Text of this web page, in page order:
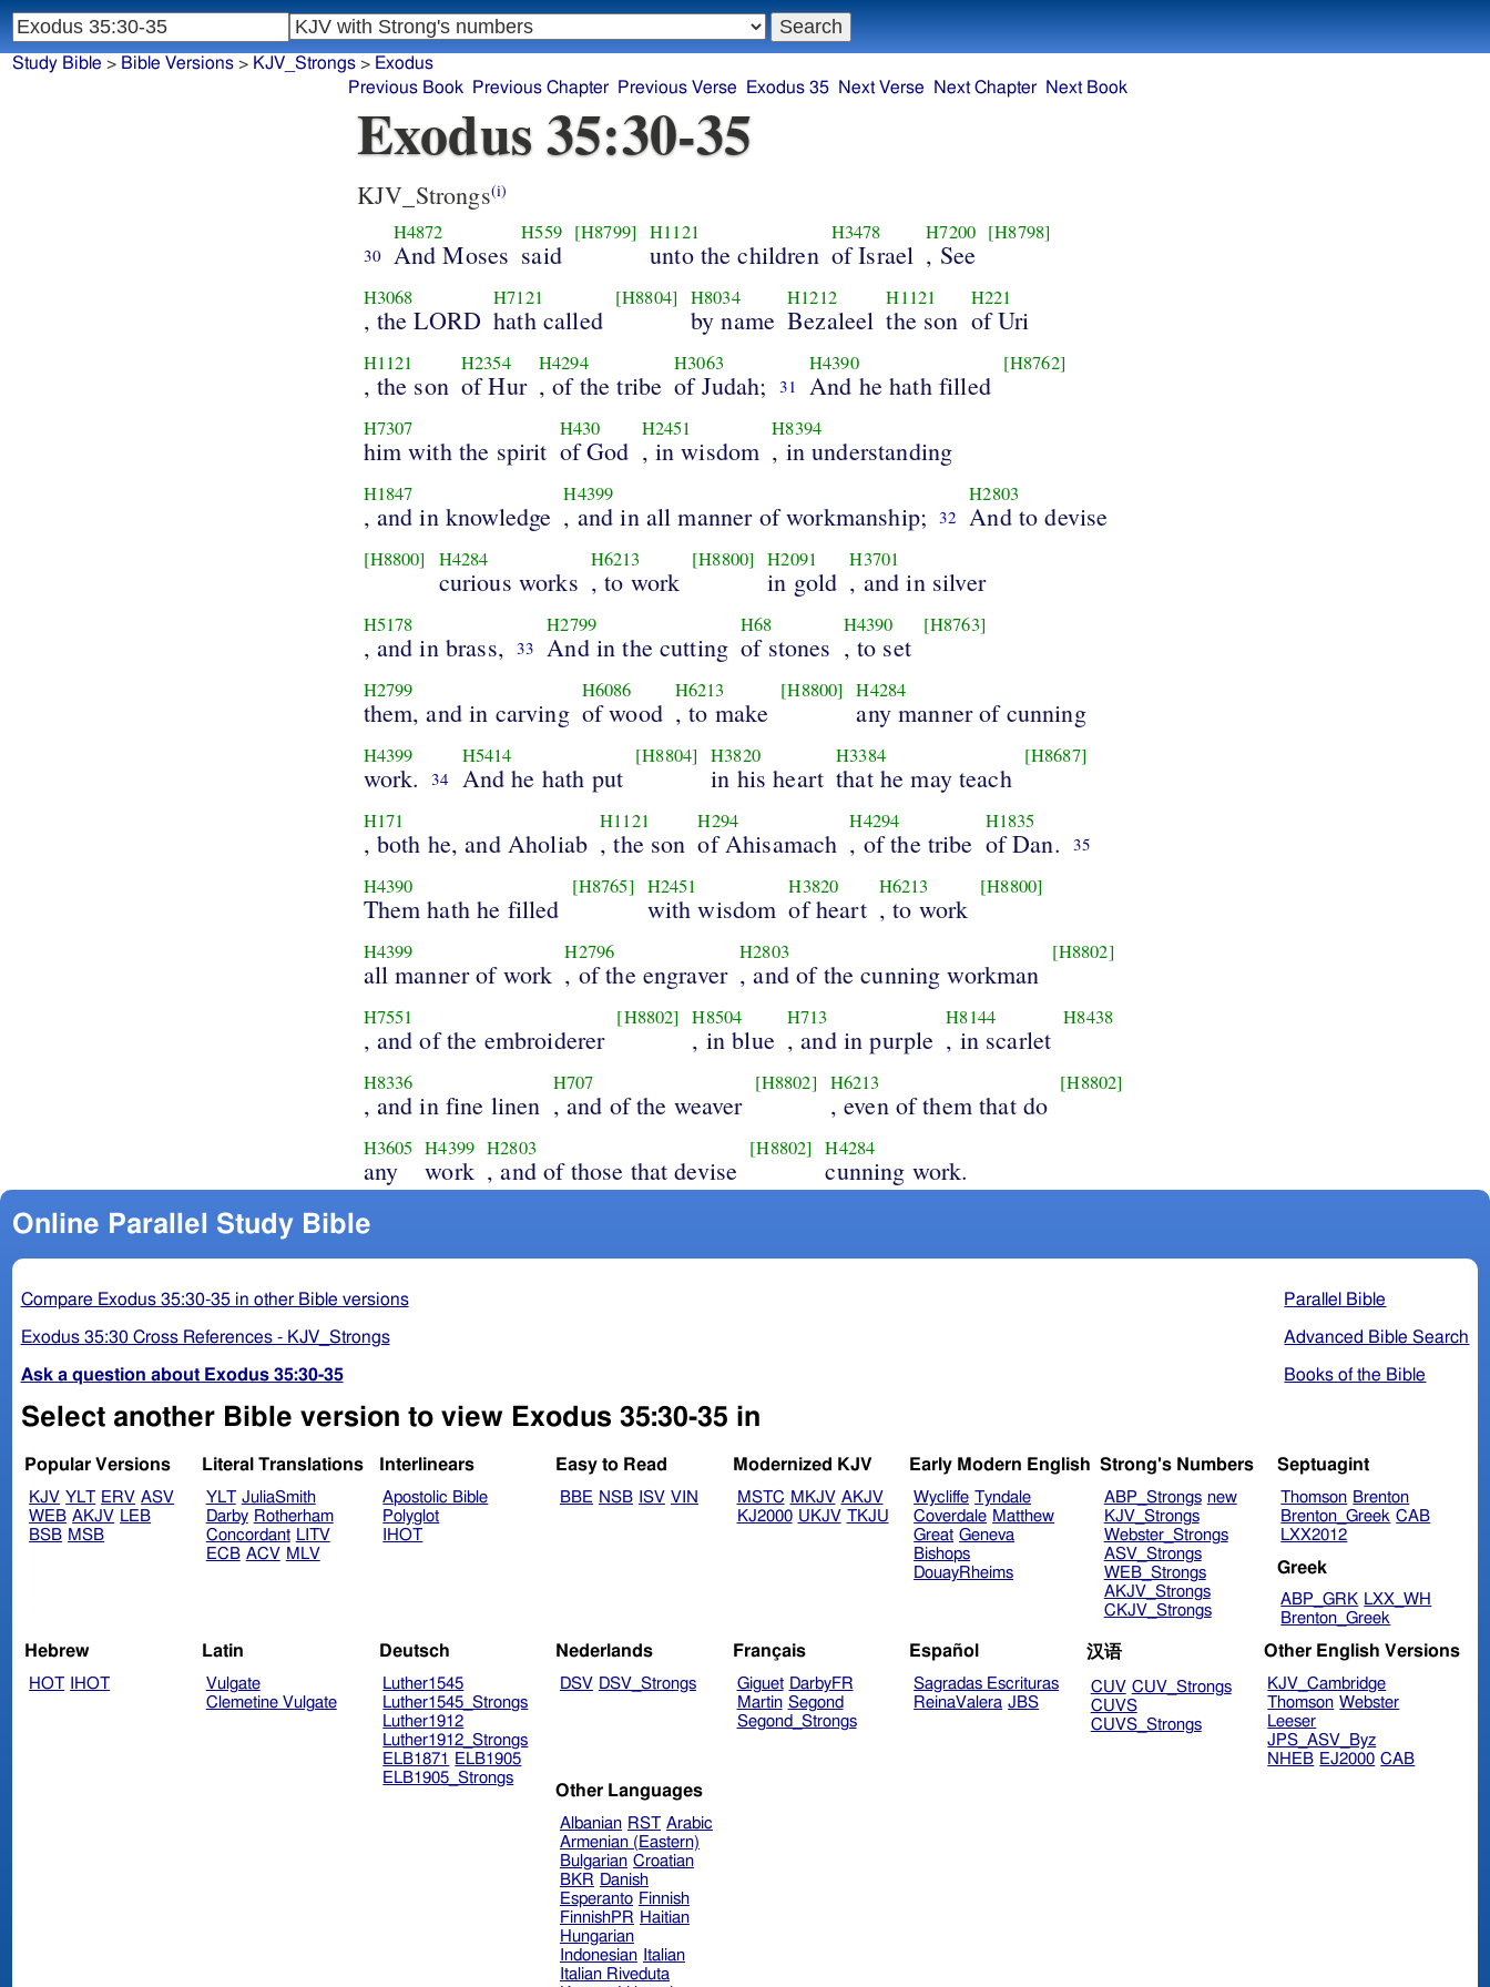
Exodus 35:30-35
KJV_Strongs(i)
30
H4872
And Moses
H559
said
[H8799] H1121
unto the children
H3478
of Israel
H7200
, See
[H8798]
H3068
, the LORD
H7121
hath called
[H8804] H8034
by name
H1212
Bezaleel
H1121
the son
H221
of Uri
H1121
, the son
H2354
of Hur
H4294
, of the tribe
H3063
of Judah; 31
H4390
And he hath filled
[H8762]
H7307
him with the spirit
H430
of God
H2451
, in wisdom
H8394
, in understanding
H1847
, and in knowledge
H4399
, and in all manner of workmanship; 32
H2803
And to devise
[H8800] H4284
curious works
H6213
, to work
[H8800] H2091
in gold
H3701
, and in silver
H5178
, and in brass, 33
H2799
And in the cutting
H68
of stones
H4390
, to set
[H8763]
H2799
them, and in carving
H6086
of wood
H6213
, to make
[H8800] H4284
any manner of cunning
H4399
work. 34
H5414
And he hath put
[H8804] H3820
in his heart
H3384
that he may teach
[H8687]
H171
, both he, and Aholiab
H1121
, the son
H294
of Ahisamach
H4294
, of the tribe
H1835
of Dan. 35
H4390
Them hath he filled
[H8765] H2451
with wisdom
H3820
of heart
H6213
, to work
[H8800]
H4399
all manner of work
H2796
, of the engraver
H2803
, and of the cunning workman
[H8802]
H7551
, and of the embroiderer
[H8802] H8504
, in blue
H713
, and in purple
H8144
, in scarlet
H8438
H8336
, and in fine linen
H707
, and of the weaver
[H8802] H6213
, even of them that do
[H8802]
H3605
any
H4399
work
H2803
, and of those that devise
[H8802] H4284
cunning work.
Online Parallel Study Bible
Parallel Bible
Advanced Bible Search
Books of the Bible
Compare Exodus 35:30-35 in other Bible versions
Exodus 35:30 Cross References - KJV_Strongs
Ask a question about Exodus 35:30-35
Select another Bible version to view Exodus 35:30-35 in
Popular Versions
KJV YLT ERV ASV
WEB AKJV LEB
BSB MSB
Literal Translations
YLT JuliaSmith
Darby Rotherham
Concordant LITV
ECB ACV MLV
Interlinears
Apostolic Bible
Polyglot
IHOT
Easy to Read
BBE NSB ISV VIN
Modernized KJV
MSTC MKJV AKJV
KJ2000 UKJV TKJU
Early Modern English
Wycliffe Tyndale
Coverdale Matthew
Great Geneva
Bishops
DouayRheims
Strong's Numbers
ABP_Strongs new
KJV_Strongs
Webster_Strongs
ASV_Strongs
WEB_Strongs
AKJV_Strongs
CKJV_Strongs
Septuagint
Thomson Brenton
Brenton_Greek CAB
LXX2012
Greek
ABP_GRK LXX_WH
Brenton_Greek
Hebrew
HOT IHOT
Latin
Vulgate
Clemetine Vulgate
Deutsch
Luther1545
Luther1545_Strongs
Luther1912
Luther1912_Strongs
ELB1871
ELB1905
ELB1905_Strongs
Nederlands
DSV DSV_Strongs
Français
Giguet DarbyFR
Martin Segond
Segond_Strongs
Español
Sagradas Escrituras
ReinaValera JBS
汉语
CUV CUV_Strongs
CUVS
CUVS_Strongs
Other English Versions
KJV_Cambridge
Thomson Webster
Leeser
JPS_ASV_Byz
NHEB EJ2000 CAB
Other Languages
Albanian RST Arabic
Armenian (Eastern)
Bulgarian Croatian
BKR Danish
Esperanto Finnish
FinnishPR Haitian
Hungarian
Indonesian
Italian
Italian Riveduta
Study Bible > Bible Versions> KJV_Strongs> Exodus
Previous Book
Previous Chapter Previous Verse Exodus 35 Next Verse Next Chapter Next Book